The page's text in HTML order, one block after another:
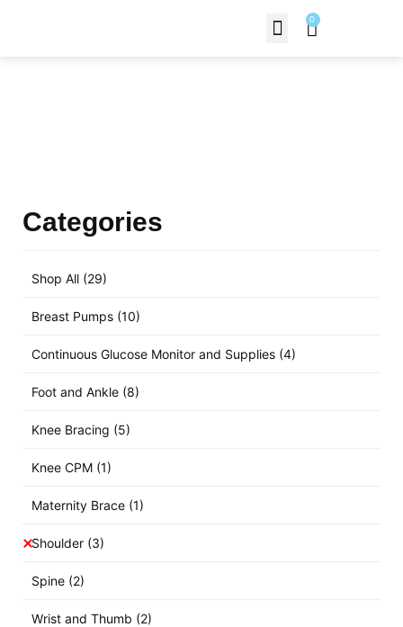
0
Categories
Shop All (29)
Breast Pumps (10)
Continuous Glucose Monitor and Supplies (4)
Foot and Ankle (8)
Knee Bracing (5)
Knee CPM (1)
Maternity Brace (1)
Shoulder (3)
Spine (2)
Wrist and Thumb (2)